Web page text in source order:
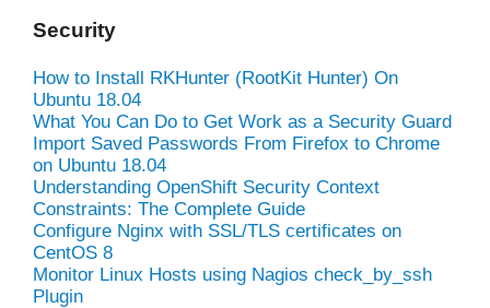
Security
How to Install RKHunter (RootKit Hunter) On
Ubuntu 18.04
What You Can Do to Get Work as a Security Guard
Import Saved Passwords From Firefox to Chrome
on Ubuntu 18.04
Understanding OpenShift Security Context
Constraints: The Complete Guide
Configure Nginx with SSL/TLS certificates on
CentOS 8
Monitor Linux Hosts using Nagios check_by_ssh
Plugin